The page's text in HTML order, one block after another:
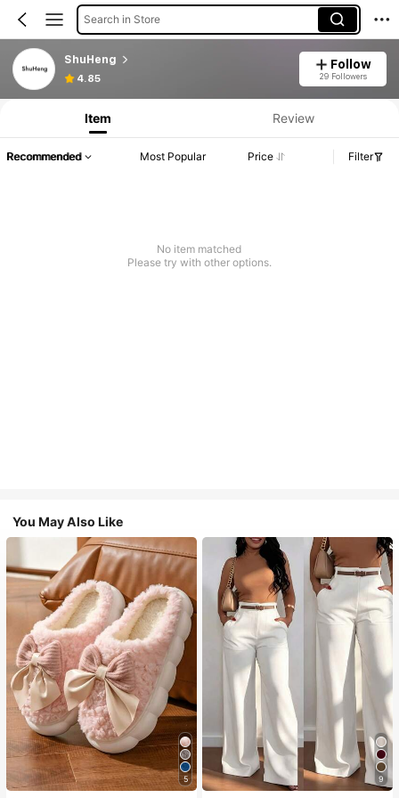
Search in Store
ShuHeng
4.85
Follow
29 Followers
Item Review
Recommended Most Popular Price Filter
No item matched
Please try with other options.
You May Also Like
5 9